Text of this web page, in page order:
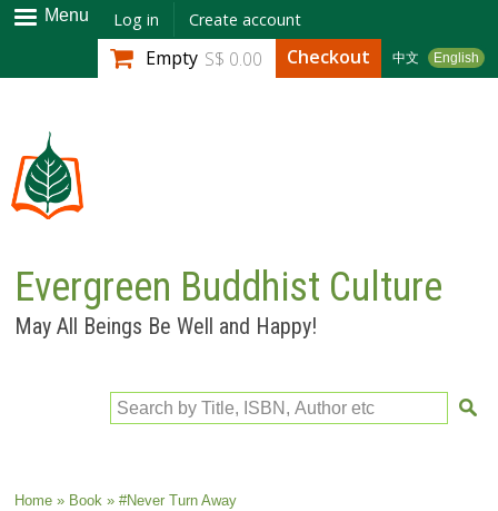
Skip to
main
content
Menu Log in Create account
中文 English
Empty S$ 0.00 Checkout
Evergreen Buddhist Culture
May All Beings Be Well and Happy!
Search by Title, ISBN, Author etc
Home» Book» #Never Turn Away